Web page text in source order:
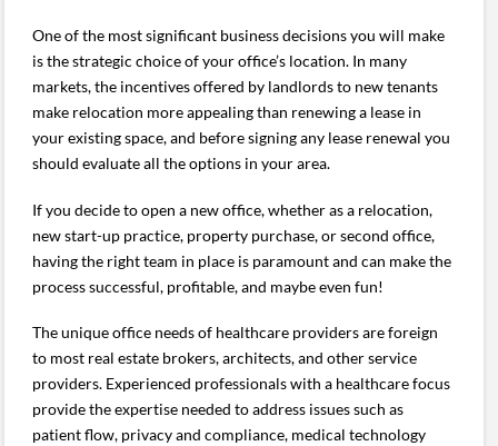
One of the most significant business decisions you will make
is the strategic choice of your office’s location. In many
markets, the incentives offered by landlords to new tenants
make relocation more appealing than renewing a lease in
your existing space, and before signing any lease renewal you
should evaluate all the options in your area.
If you decide to open a new office, whether as a relocation,
new start-up practice, property purchase, or second office,
having the right team in place is paramount and can make the
process successful, profitable, and maybe even fun!
The unique office needs of healthcare providers are foreign
to most real estate brokers, architects, and other service
providers. Experienced professionals with a healthcare focus
provide the expertise needed to address issues such as
patient flow, privacy and compliance, medical technology